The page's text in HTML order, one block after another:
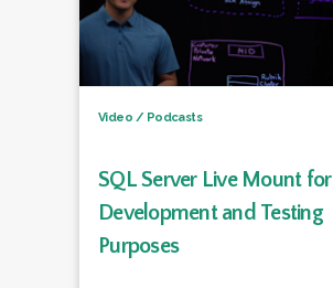
Video / Podcasts
SQL Server Live Mount for
Development and Testing
Purposes